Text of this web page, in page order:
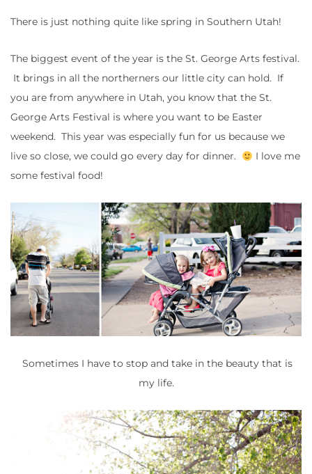
There is just nothing quite like spring in Southern Utah!
The biggest event of the year is the St. George Arts festival.
It brings in all the northerners our little city can hold. If
you are from anywhere in Utah, you know that the St.
George Arts Festival is where you want to be Easter
weekend. This year was especially fun for us because we
live so close, we could go every day for dinner.
I love me
some festival food!
Sometimes I have to stop and take in the beauty that is
my life.